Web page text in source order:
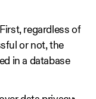
regardless of
or not, the
in a database